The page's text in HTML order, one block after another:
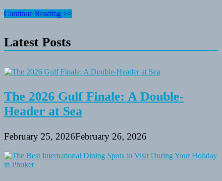
Camping
Your
Next
Continue Reading >>
Latest Posts
The 2026 Gulf Finale: A Double-
Header at Sea
February 25, 2026February 26, 2026